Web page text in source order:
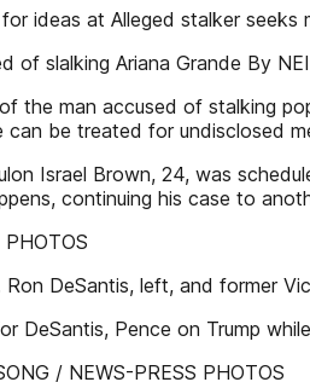
ideas at Alleged stalker seeks
of slalking Ariana Grande By
the man accused of stalking
can be treated for undisclosed
Israel Brown, 24, was
continuing his case to
PHOTOS
Ron DeSantis, left, and former
DeSantis, Pence on Trump
/ NEWS-PRESS PHOTOS